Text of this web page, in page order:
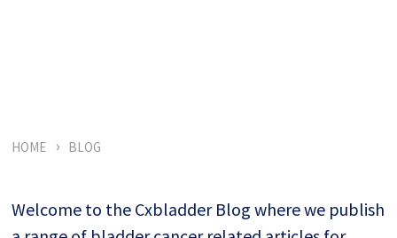
HOME › BLOG
Welcome to the Cxbladder Blog where we publish